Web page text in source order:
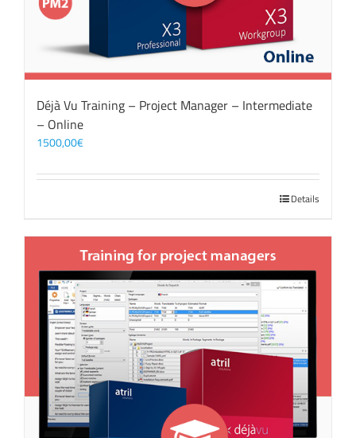
Déjà Vu Training – Project Manager – Intermediate
– Online
1500,00€
Details